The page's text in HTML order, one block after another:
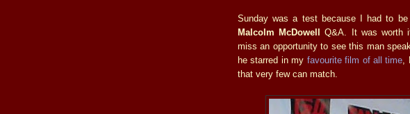
Sunday was a test because I had to
Malcolm McDowell Q&A. It was worth
miss an opportunity to see this man
he starred in my favourite film of all time
that very few can match.